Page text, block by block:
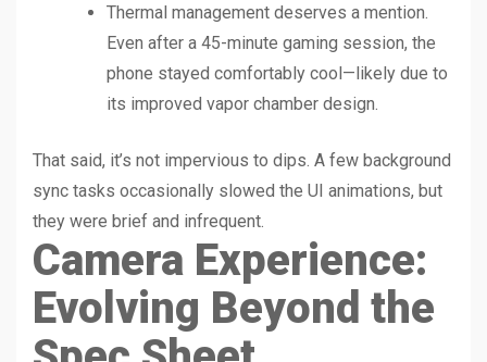
Thermal management deserves a mention.
Even after a 45-minute gaming session, the
phone stayed comfortably cool—likely due to
its improved vapor chamber design.
That said, it’s not impervious to dips. A few background
sync tasks occasionally slowed the UI animations, but
they were brief and infrequent.
Camera Experience:
Evolving Beyond the